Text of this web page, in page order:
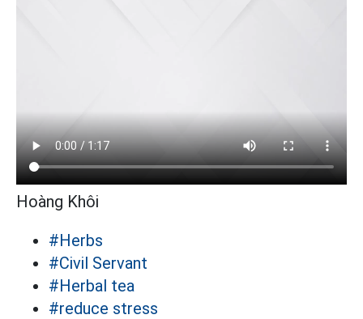
Hoàng Khôi
#Herbs
#Civil Servant
#Herbal tea
#reduce stress